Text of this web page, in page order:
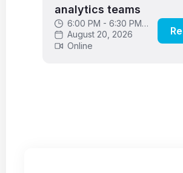
analytics teams
6:00 PM - 6:30 PM
GMT
August 20, 2026
Online